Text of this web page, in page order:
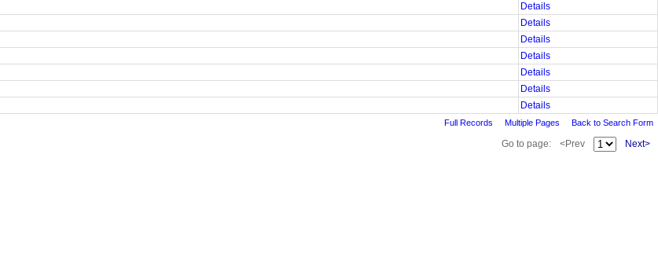
Details
Details
Details
Details
Details
Details
Details
Full Records Multiple Pages Back to Search Form
Go to page: <Prev Next>